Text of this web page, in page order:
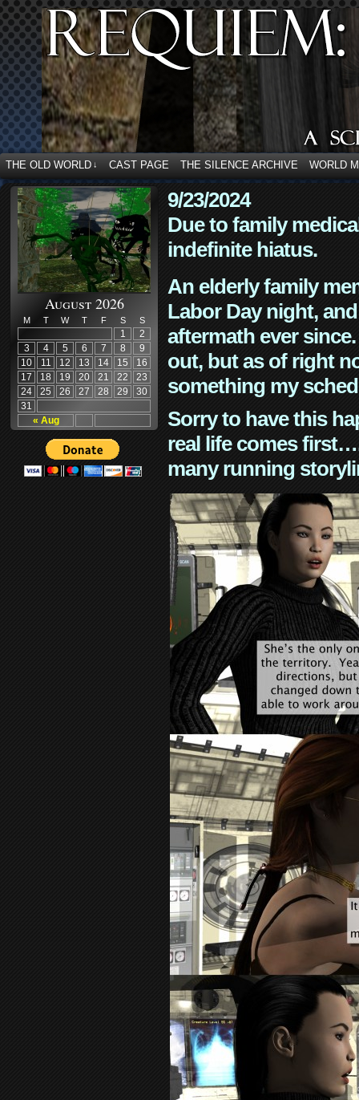
THE OLD WORLD ↓ CAST PAGE THE SILENCE ARCHIVE WORLD
August 2026
M T W T F S S
« Aug
1
2
3
4 5 6 7 8
9
10
11 12 13 14 15
16
17
18 19 20 21 22
23
24
25 26 27 28 29
30
31
9/23/2024
Due to family
indefinite hiatus.
An elderly family
Labor Day night,
aftermath ever
out, but as of right
something my
Sorry to have this
real life comes
many running